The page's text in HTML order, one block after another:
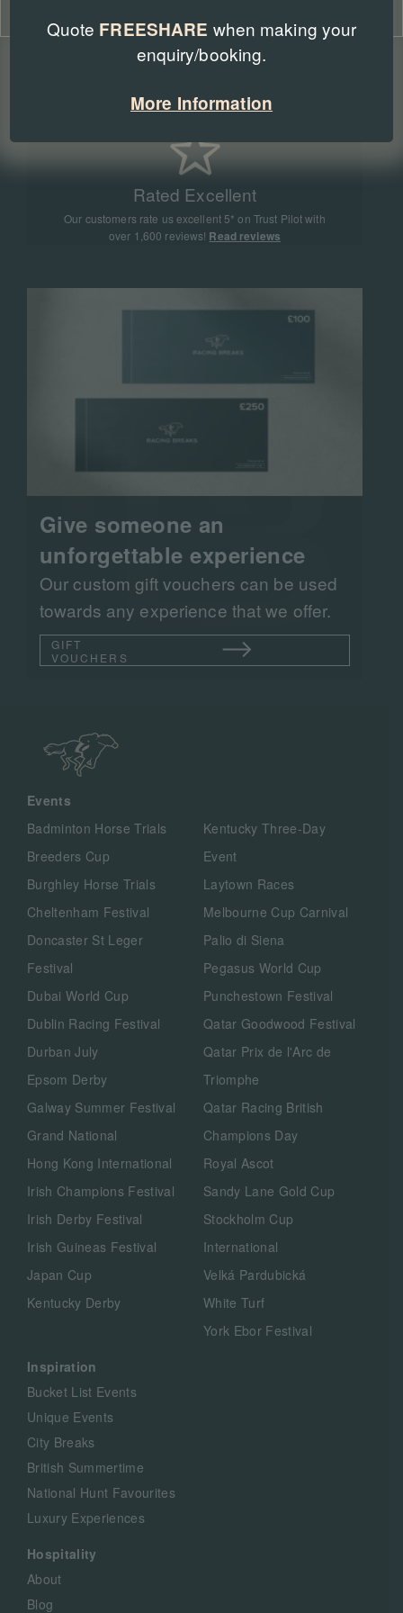
Our team of racing experts have sent more than
90,000 people to racing events all around the world
Rated Excellent
Our customers rate us excellent 5* on Trust Pilot with
over 1,600 reviews! Read reviews
Give someone an
unforgettable experience
Our custom gift vouchers can be used
towards any experience that we offer.
GIFT
VOUCHERS
Events
Badminton Horse Trials
Breeders Cup
Burghley Horse Trials
Cheltenham Festival
Doncaster St Leger
Festival
Dubai World Cup
Dublin Racing Festival
Durban July
Epsom Derby
Galway Summer Festival
Grand National
Hong Kong International
Irish Champions Festival
Irish Derby Festival
Irish Guineas Festival
Japan Cup
Kentucky Derby
Kentucky Three-Day
Event
Laytown Races
Melbourne Cup Carnival
Palio di Siena
Pegasus World Cup
Punchestown Festival
Qatar Goodwood Festival
Qatar Prix de l'Arc de
Triomphe
Qatar Racing British
Champions Day
Royal Ascot
Sandy Lane Gold Cup
Stockholm Cup
International
Velká Pardubická
White Turf
York Ebor Festival
Inspiration
Bucket List Events
Unique Events
City Breaks
British Summertime
National Hunt Favourites
Luxury Experiences
Hospitality
About
Blog
Quote FREESHARE when making your
enquiry/booking.
More Information